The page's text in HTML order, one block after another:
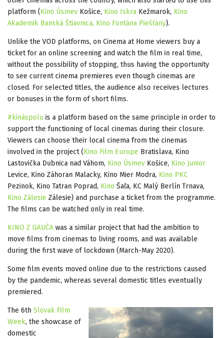
platform (Kino Úsmev Košice, Kino Iskra Kežmarok, Kino
Akademik Banská Štiavnica, Kino Fontána Piešťany).
Unlike the VOD platforms, on Cinema at Home viewers buy a
ticket for an online screening and watch the film in real time,
without the possibility of stopping, thus having the opportunity
to see current cinema premieres even though cinemas are
closed. For selected titles, the audience also receives lectures
or bonuses in the form of short films.
#kináspolu is a platform based on the same principle in order to
support the functioning of local cinemas during their closure.
Viewers can choose their local cinema from the cinemas
involved in the project (Kino Film Europe Bratislava, Kino
Lastovička Dubnica nad Váhom, Kino Úsmev Košice, Kino Junior
Levice, Kino Záhoran Malacky, Kino Mier Modra, Kino PKC
Pezinok, Kino Tatran Poprad, Kino Šaľa, KC Malý Berlín Trnava,
Kino Zálesie Zálesie) and purchase a ticket from the programme.
The films can be watched only in real time.
KINO Z GAUČA was a similar project that had the ambition to
move films from cinemas to living rooms, and was available
during the first wave of lockdown (March-May 2020).
Some film events moved online due to the restrictions caused
by the pandemic, whereas several domestic titles eventually
premiered.
The 6th Slovak Film
Week, the showcase of
domestic